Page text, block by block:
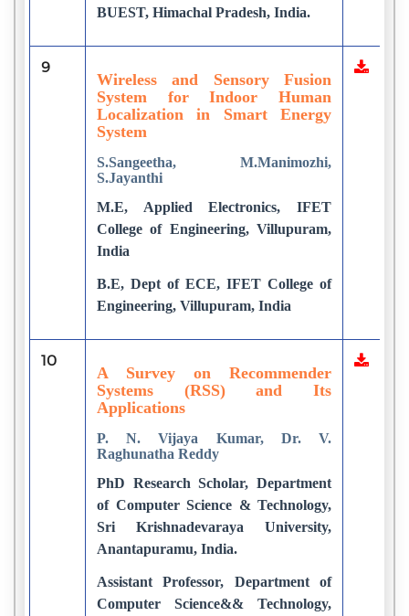
BUEST, Himachal Pradesh, India.
9
Wireless and Sensory Fusion
System for Indoor Human
Localization in Smart Energy
System
S.Sangeetha, M.Manimozhi,
S.Jayanthi
M.E, Applied Electronics, IFET
College of Engineering, Villupuram,
India
B.E, Dept of ECE, IFET College of
Engineering, Villupuram, India
10
A Survey on Recommender
Systems (RSS) and Its
Applications
P. N. Vijaya Kumar, Dr. V.
Raghunatha Reddy
PhD Research Scholar, Department
of Computer Science & Technology,
Sri Krishnadevaraya University,
Anantapuramu, India.
Assistant Professor, Department of
Computer Science&& Technology,